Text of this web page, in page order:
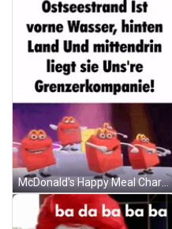
McDonald's Happy Meal Characters Dancing On Purple Background GIF